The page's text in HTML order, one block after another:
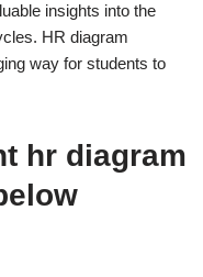
insights into the
HR diagram
way for students to
hr diagram